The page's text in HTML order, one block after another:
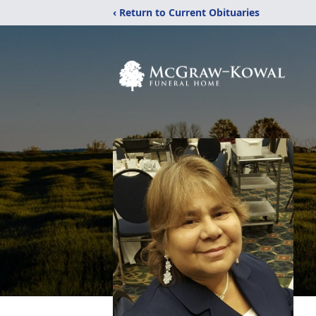
‹ Return to Current Obituaries